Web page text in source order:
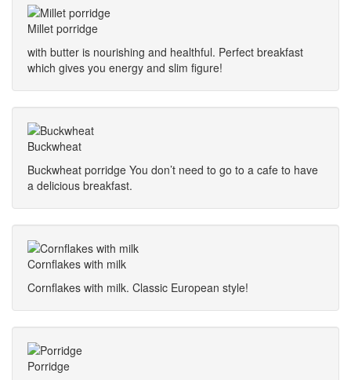
Millet porridge
with butter is nourishing and healthful. Perfect breakfast
which gives you energy and slim figure!
Buckwheat
Buckwheat porridge You don’t need to go to a cafe to have
a delicious breakfast.
Cornflakes with milk
Cornflakes with milk. Classic European style!
Porridge